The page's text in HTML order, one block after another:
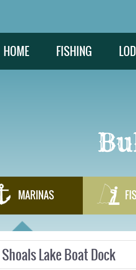
HOME FISHING
MARINAS
Lake Boat Dock